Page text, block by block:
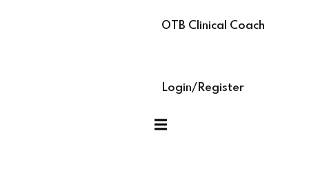
OTB Clinical Coach
Login/Register